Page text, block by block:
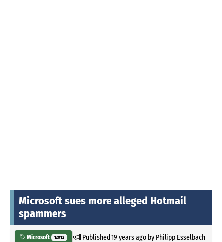
Microsoft sues more alleged Hotmail
spammers
Microsoft 12012 Published19 years agoby Philipp Esselbach